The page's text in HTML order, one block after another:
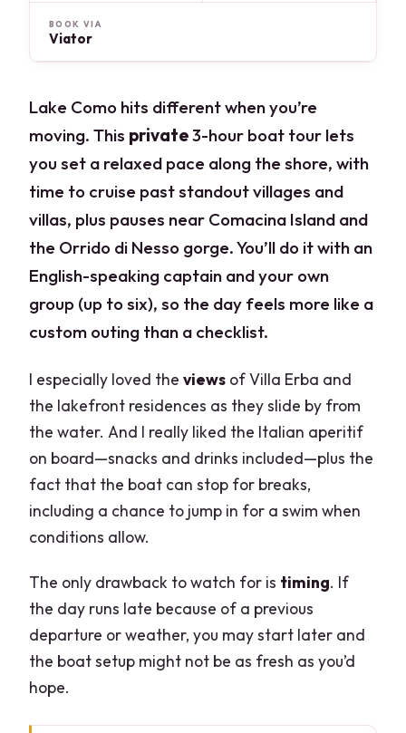
BOOK VIA
Viator
Lake Como hits different when you’re
moving. This private3-hour boat tour lets
you set a relaxed pace along the shore, with
time to cruise past standout villages and
villas, plus pauses near Comacina Island and
the Orrido di Nesso gorge. You’ll do it with an
English-speaking captain and your own
group (up to six), so the day feels more like a
custom outing than a checklist.
I especially loved theviews of Villa Erba and
the lakefront residences as they slide by from
the water. And I really liked the Italian aperitif
on board—snacks and drinks included—plus the
fact that the boat can stop for breaks,
including a chance to jump in for a swim when
conditions allow.
The only drawback to watch for is timing. If
the day runs late because of a previous
departure or weather, you may start later and
the boat setup might not be as fresh as you’d
hope.